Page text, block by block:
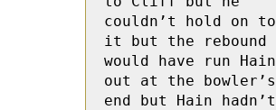
couldn’t hold on to
it but the rebound
would have run Hain
out at the bowler’s
end but Hain hadn’t